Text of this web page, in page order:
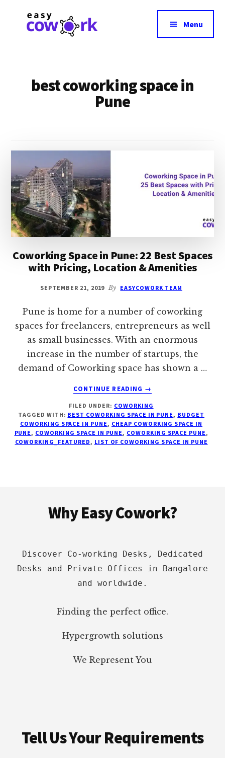
Additional
menu
Menu
best coworking space in
Pune
Coworking Space in Pune: 22 Best Spaces
with Pricing, Location & Amenities
SEPTEMBER 21, 2019 By EASYCOWORK TEAM
Pune is home for a number of coworking
spaces for freelancers, entrepreneurs as well
as small businesses. With an enormous
increase in the number of startups, the
demand of Coworking space has shown a …
CONTINUE READING
ABOUT
SPACE
IN
PUNE:
22
AMENITIES
→
FILED UNDER: COWORKING
TAGGED WITH: BEST COWORKING SPACE IN PUNE, BUDGET
COWORKING SPACE IN PUNE, CHEAP COWORKING SPACE IN
PUNE, COWORKING SPACE IN PUNE, COWORKING SPACE PUNE,
COWORKING_FEATURED, LIST OF COWORKING SPACE IN PUNE
Why Easy Cowork?
Discover Co-working Desks, Dedicated
Desks and Private Offices in Bangalore
and worldwide.
Finding the perfect office.
Hypergrowth solutions
We Represent You
Tell Us Your Requirements